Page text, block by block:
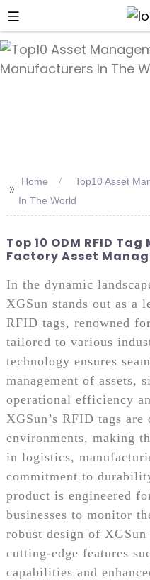
>> Home
Top10 Asset
In The World
Top 10 ODM RFID
Factory Asset
In the dynamic
XGSun stands out as a
RFID tags, renowned
tailored to various
technology ensures
management of assets,
operational efficiency
XGSun’s RFID tags
environments, making
in logistics,
commitment to
product is engineered
businesses to monitor
robust design of
cutting-edge features
capabilities and